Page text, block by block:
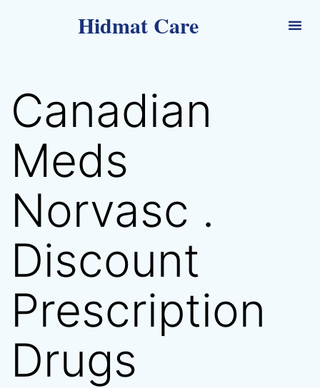
Hidmat Care
Canadian
Meds
Norvasc .
Discount
Prescription
Drugs